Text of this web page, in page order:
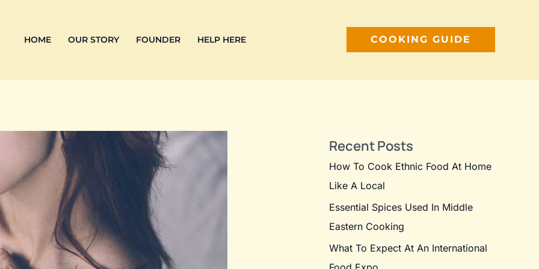
HOME OUR STORY FOUNDER HELP HERE COOKING GUIDE
Recent Posts
How To Cook Ethnic Food At Home
Like A Local
Essential Spices Used In Middle
Eastern Cooking
What To Expect At An International